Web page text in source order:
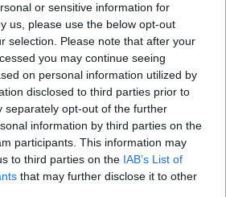
or sensitive information for
us, please use the below opt-out
selection. Please note that after your
you may continue seeing
on personal information utilized by
disclosed to third parties prior to
separately opt-out of the further
information by third parties on the
participants. This information may
to third parties on the IAB’s List of
that may further disclose it to other
placeto extend shelf life.
Questions &
to use?
form, but once soap is fully